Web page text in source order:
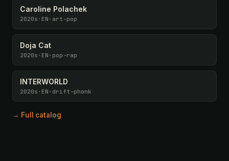
Caroline Polachek
2020s · EN · art-pop
Doja Cat
2020s · EN · pop-rap
INTERWORLD
2020s · EN · drift-phonk
→ Full catalog